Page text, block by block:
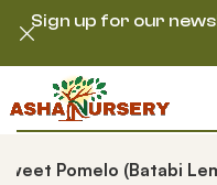
Pomelo (Batabi
Sign up for our